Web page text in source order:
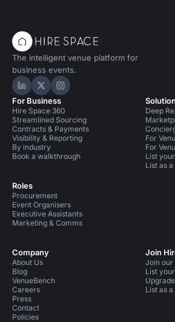
The intelligent venue platform for
business events.
Hire Space on LinkedIn
Hire Space on X
Hire Space on Instagram
For Business
Hire Space 360
Streamlined Sourcing
Contracts & Payments
Visibility & Reporting
By industry
Book a walkthrough
Roles
Procurement
Event Organisers
Executive Assistants
Marketing & Comms
Deep
For
For
List
List as
Company
About Us
Blog
VenueBench
Careers
Press
Contact
Policies
Join
Join our
List
List as